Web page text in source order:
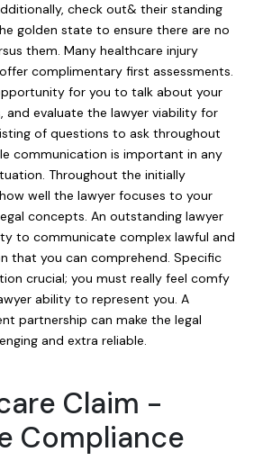
check out& their standing
golden state to ensure there are no
them. Many healthcare injury
complimentary first assessments.
for you to talk about your
and evaluate the lawyer viability for
of questions to ask throughout
communication is important in any
Throughout the initially
well the lawyer focuses to your
concepts. An outstanding lawyer
to communicate complex lawful and
that you can comprehend. Specific
crucial; you must really feel comfy
ability to represent you. A
partnership can make the legal
and extra reliable.
Claim -
Compliance